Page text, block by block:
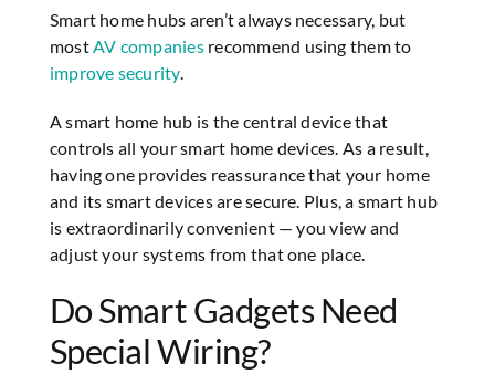
Smart home hubs aren’t always necessary, but
mostAV companiesrecommend using them to
improve security.
A smart home hub is the central device that
controls all your smart home devices. As a result,
having one provides reassurance that your home
and its smart devices are secure. Plus, a smart hub
is extraordinarily convenient — you view and
adjust your systems from that one place.
Do Smart Gadgets Need
Special Wiring?